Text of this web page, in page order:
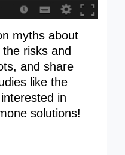
myths about
risks and
and share
like the
in
solutions!